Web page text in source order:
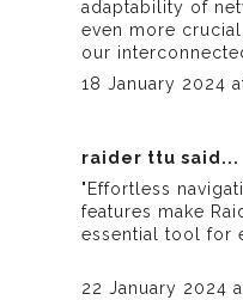
adaptability of
even more
our
18 January 2024
raider ttu said...
"Effortless
features make
essential tool for
22 January 2024